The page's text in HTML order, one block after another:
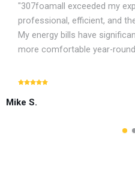
"307foamall exceeded my
professional, efficient, and
My energy bills have
more comfortable year-
Mike S.